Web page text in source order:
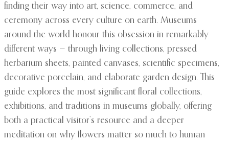
finding their way into art, science, commerce, and
ceremony across every culture on earth. Museums
around the world honour this obsession in remarkably
different ways — through living collections, pressed
herbarium sheets, painted canvases, scientific specimens,
decorative porcelain, and elaborate garden design. This
guide explores the most significant floral collections,
exhibitions, and traditions in museums globally, offering
both a practical visitor’s resource and a deeper
meditation on why flowers matter so much to human